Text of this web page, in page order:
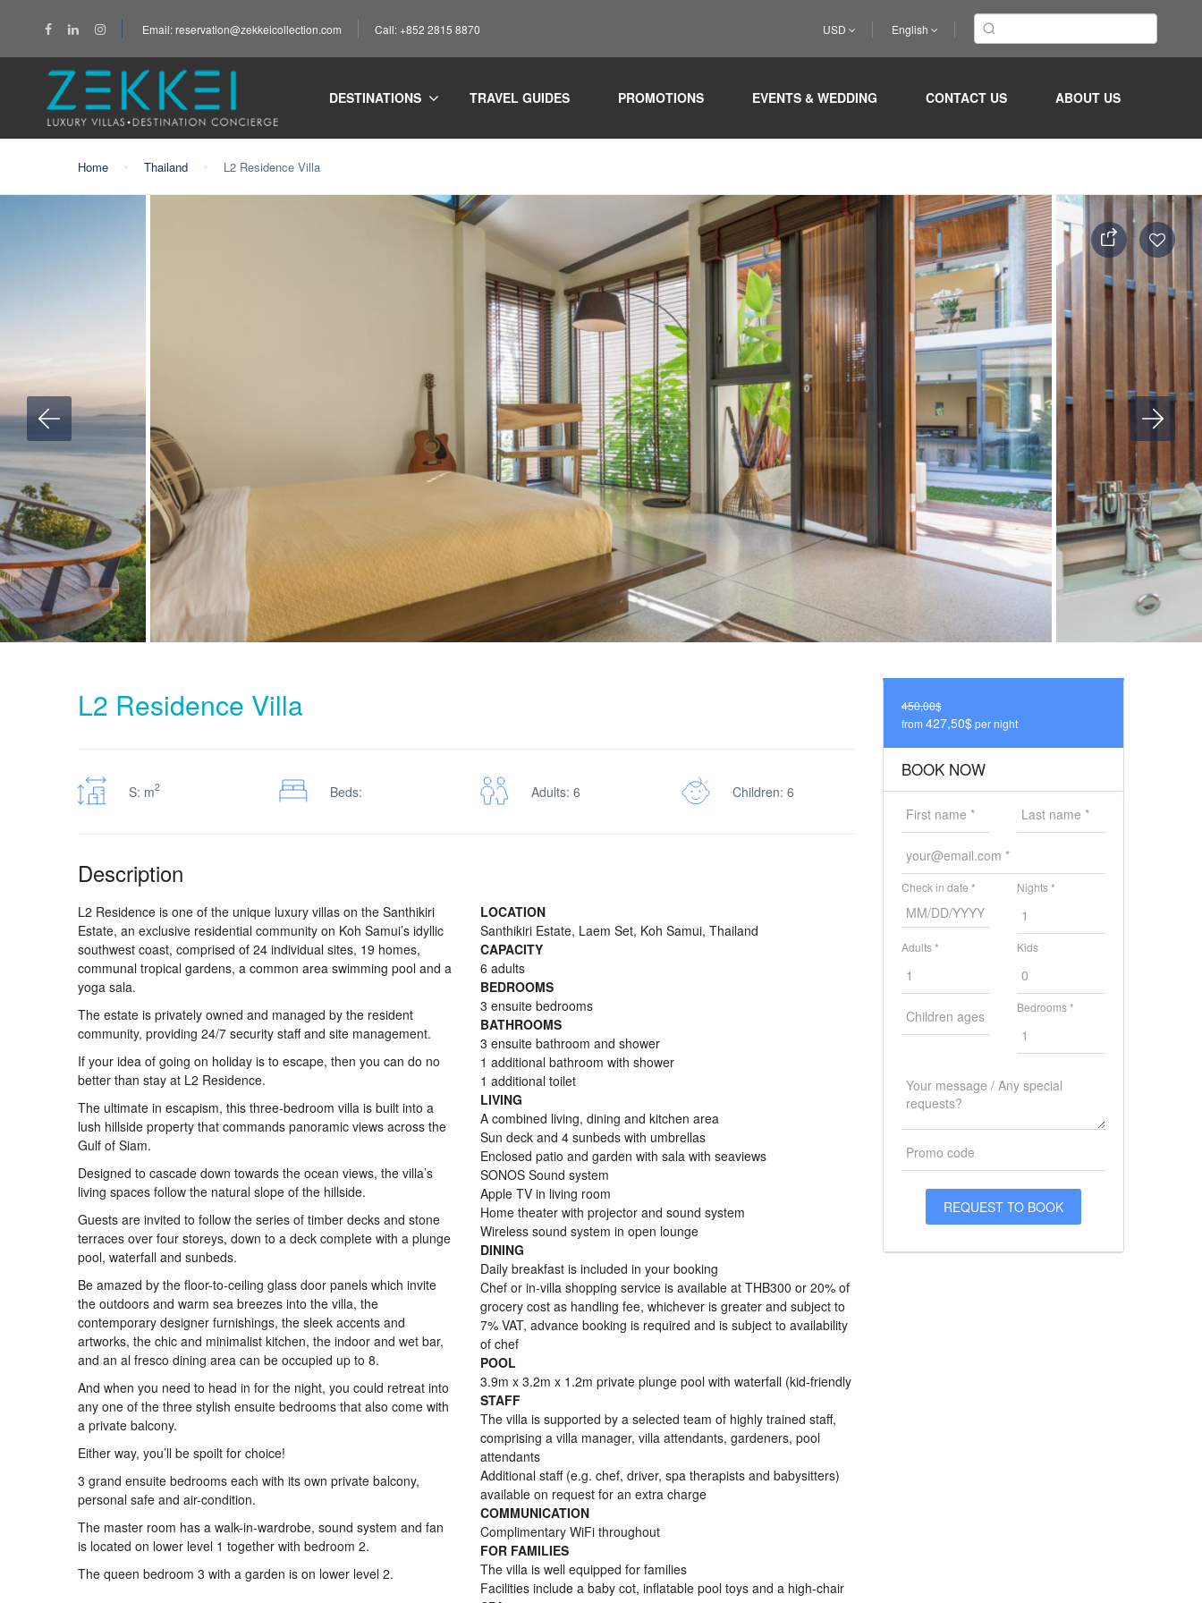
Email: reservation@zekkeicollection.com Call: +852 2815 8870 USD English
DESTINATIONS TRAVEL GUIDES PROMOTIONS EVENTS & WEDDING CONTACT US ABOUT US
Home Thailand L2 Residence Villa
L2 Residence Villa
S: m2 Beds: Adults: 6 Children: 6
Description
L2 Residence is one of the unique luxury villas on the Santhikiri
Estate, an exclusive residential community on Koh Samui’s idyllic
southwest coast, comprised of 24 individual sites, 19 homes,
communal tropical gardens, a common area swimming pool and a
yoga sala.
The estate is privately owned and managed by the resident
community, providing 24/7 security staff and site management.
If your idea of going on holiday is to escape, then you can do no
better than stay at L2 Residence.
The ultimate in escapism, this three-bedroom villa is built into a
lush hillside property that commands panoramic views across the
Gulf of Siam.
Designed to cascade down towards the ocean views, the villa’s
living spaces follow the natural slope of the hillside.
Guests are invited to follow the series of timber decks and stone
terraces over four storeys, down to a deck complete with a plunge
pool, waterfall and sunbeds.
Be amazed by the floor-to-ceiling glass door panels which invite
the outdoors and warm sea breezes into the villa, the
contemporary designer furnishings, the sleek accents and
artworks, the chic and minimalist kitchen, the indoor and wet bar,
and an al fresco dining area can be occupied up to 8.
And when you need to head in for the night, you could retreat into
any one of the three stylish ensuite bedrooms that also come with
a private balcony.
Either way, you’ll be spoilt for choice!
3 grand ensuite bedrooms each with its own private balcony,
personal safe and air-condition.
The master room has a walk-in-wardrobe, sound system and fan
is located on lower level 1 together with bedroom 2.
The queen bedroom 3 with a garden is on lower level 2.
LOCATION
Santhikiri Estate, Laem Set, Koh Samui, Thailand
CAPACITY
6 adults
BEDROOMS
3 ensuite bedrooms
BATHROOMS
3 ensuite bathroom and shower
1 additional bathroom with shower
1 additional toilet
LIVING
A combined living, dining and kitchen area
Sun deck and 4 sunbeds with umbrellas
Enclosed patio and garden with sala with seaviews
SONOS Sound system
Apple TV in living room
Home theater with projector and sound system
Wireless sound system in open lounge
DINING
Daily breakfast is included in your booking
Chef or in-villa shopping service is available at THB300 or 20% of
grocery cost as handling fee, whichever is greater and subject to
7% VAT, advance booking is required and is subject to availability
of chef
POOL
3.9m x 3.2m x 1.2m private plunge pool with waterfall (kid-friendly
STAFF
The villa is supported by a selected team of highly trained staff,
comprising a villa manager, villa attendants, gardeners, pool
attendants
Additional staff (e.g. chef, driver, spa therapists and babysitters)
available on request for an extra charge
COMMUNICATION
Complimentary WiFi throughout
FOR FAMILIES
The villa is well equipped for families
Facilities include a baby cot, inflatable pool toys and a high-chair
450,00$
from 427,50$per night
BOOK NOW
Check in date * Nights *
Adults * Kids
Bedrooms *